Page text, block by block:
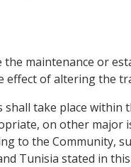
the maintenance or
effect of altering the
take place
on other
to the Community,
Tunisia stated in